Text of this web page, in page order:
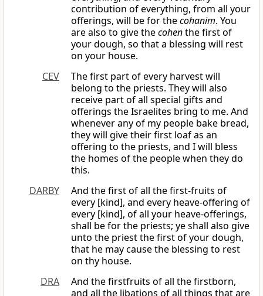
contribution of everything, from all your
offerings, will be for thecohanim. You
are also to give thecohenthe first of
your dough, so that a blessing will rest
on your house.
CEV
The first part of every harvest will
belong to the priests. They will also
receive part of all special gifts and
offerings the Israelites bring to me. And
whenever any of my people bake bread,
they will give their first loaf as an
offering to the priests, and I will bless
the homes of the people when they do
this.
DARBY
And the first of all the first-fruits of
every [kind], and every heave-offering of
every [kind], of all your heave-offerings,
shall be for the priests; ye shall also give
unto the priest the first of your dough,
that he may cause the blessing to rest
on thy house.
DRA
And the firstfruits of all the firstborn,
and all the libations of all things that are